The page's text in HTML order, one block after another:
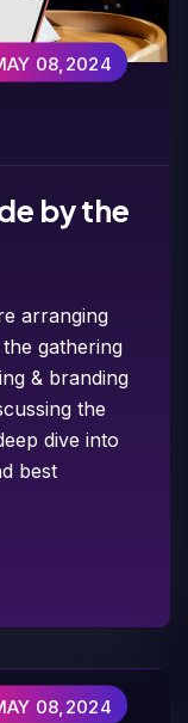
08,2024
by the
arranging
gathering
& branding
the
dive into
best
08,2024